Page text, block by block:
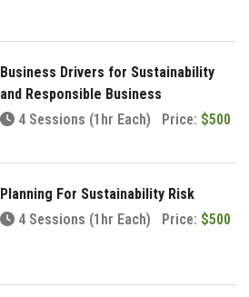
Business Drivers for Sustainability
and Responsible Business
4 Sessions (1hr Each)
Price: $500
Planning For Sustainability Risk
4 Sessions (1hr Each)
Price: $500